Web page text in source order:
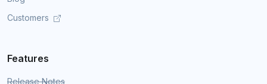
Customers
Features
Release Notes